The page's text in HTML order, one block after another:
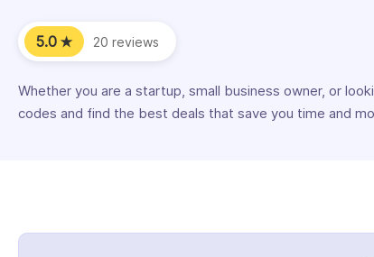
5.0 ★ 20 reviews
Whether you are a startup, small business owner, or
codes and find the best deals that save you time and